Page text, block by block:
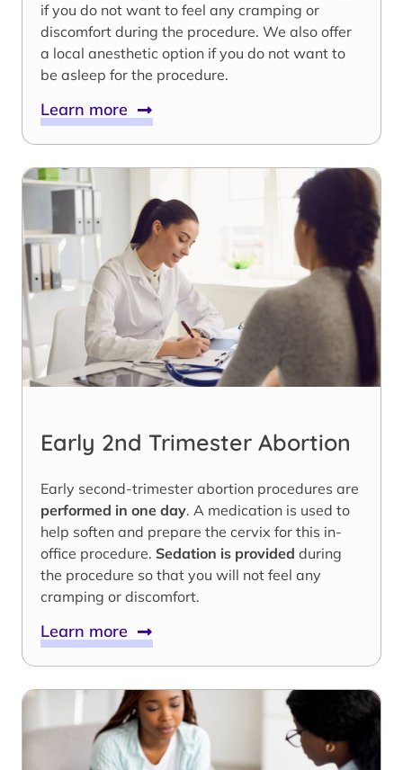
if you do not want to feel any cramping or
discomfort during the procedure. We also offer
a local anesthetic option if you do not want to
be asleep for the procedure.
Learn more
Early 2nd Trimester Abortion
Early second-trimester abortion procedures are
performed in one day. A medication is used to
help soften and prepare the cervix for this in-
office procedure. Sedation is provided during
the procedure so that you will not feel any
cramping or discomfort.
Learn more